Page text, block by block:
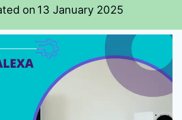
on 13 January 2025